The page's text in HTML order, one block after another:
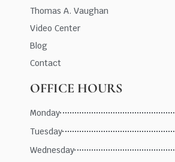
Thomas A. Vaughan
Video Center
Blog
Contact
OFFICE HOURS
Monday
Tuesday
Wednesday